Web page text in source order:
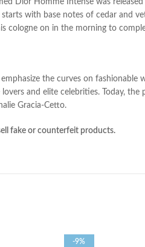
Dior Homme Intense was
with base notes of cedar and
cologne on in the morning to
the curves on
and elite celebrities. Today,
Gracia-Cetto.
fake or counterfeit products.
-9%